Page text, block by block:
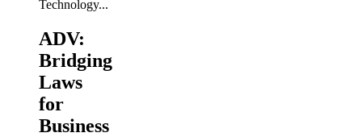
ADV:
Bridging
Laws
for
Business